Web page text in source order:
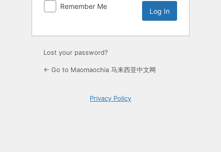
Remember Me
Lost your password?
← Go to Maomaochia 马来西亚中文网
Privacy Policy